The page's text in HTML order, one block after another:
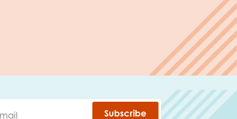
Subscribe